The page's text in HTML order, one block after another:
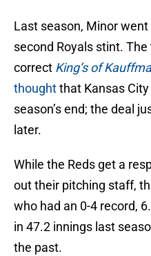
Last season, Minor went
second Royals stint.
correct King’s of
thoughtthat Kansas
season’s end; the deal
later.
While the Reds get a
out their pitching staff,
who had an 0-4 record,
in 47.2 innings last
the past.